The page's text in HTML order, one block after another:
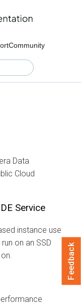
Community
Data
Cloud
Service
instance use
on an SSD
Feedback